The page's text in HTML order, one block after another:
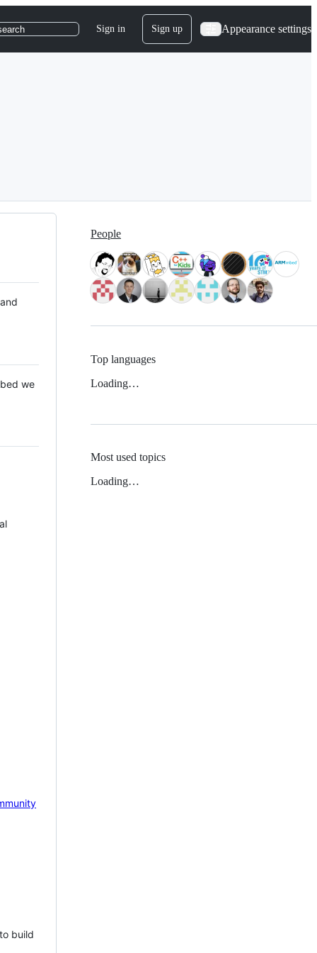
Sign in Sign up Appearance settings
we
build
People
Top languages
Loading…
Most used topics
Loading…